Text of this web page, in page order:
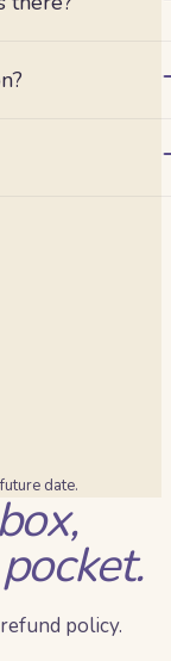
date.
policy.